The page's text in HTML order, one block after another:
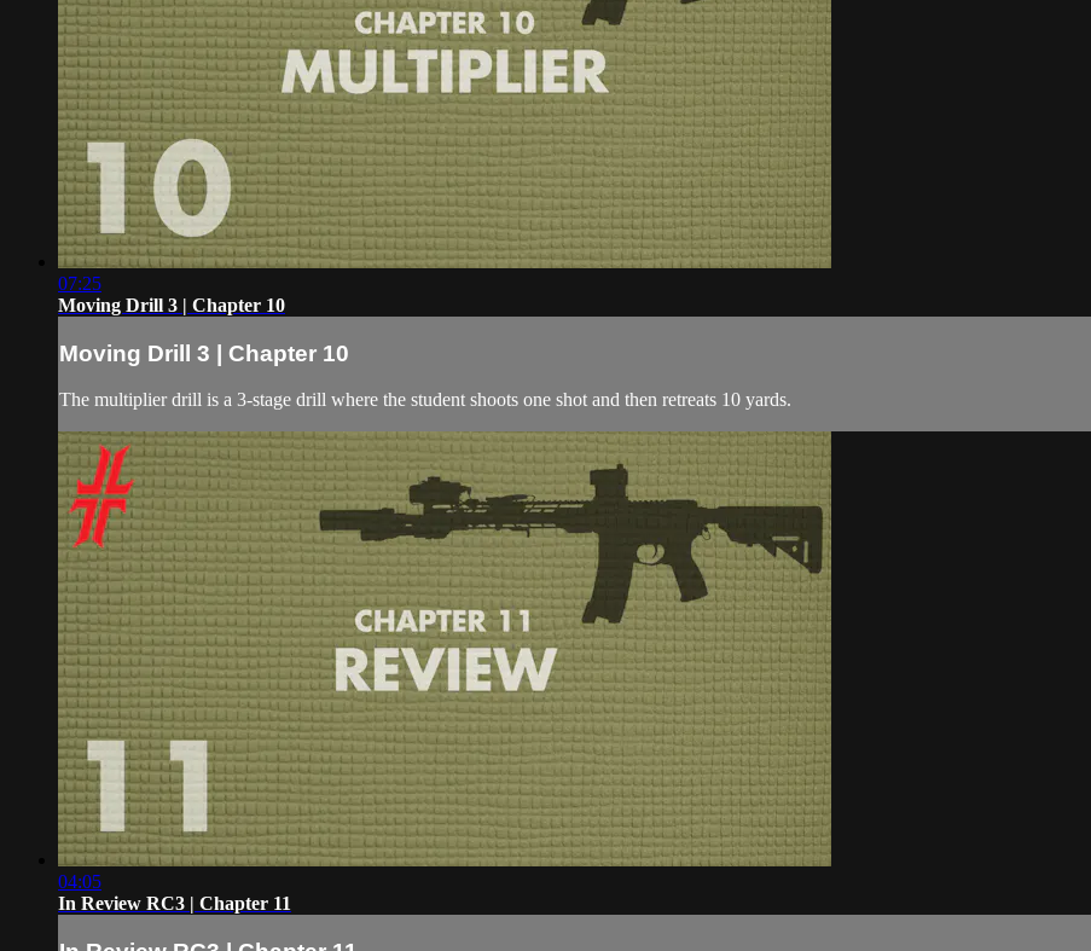
07:25
Moving Drill 3 | Chapter 10
Moving Drill 3 | Chapter 10
The multiplier drill is a 3-stage drill where the student shoots one shot and then retreats 10 yards.
04:05
In Review RC3 | Chapter 11